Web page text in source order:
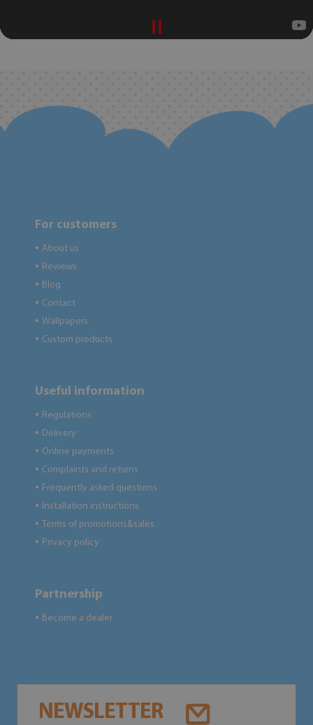
For customers
● About us
● Reviews
● Blog
● Contact
● Wallpapers
● Custom products
Useful information
● Regulations
● Delivery
● Online payments
● Complaints and returns
● Frequently asked questions
● Installation instructions
● Terms of promotions&sales
● Privacy policy
Partnership
● Become a dealer
NEWSLETTER